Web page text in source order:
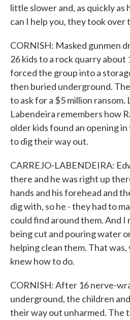
little slower and, as quickly as
can I help you, they took over
CORNISH: Masked gunmen
26 kids to a rock quarry about
forced the group into a
then buried underground.
to ask for a $5 million ransom.
Labendeira remembers how
older kids found an opening
to dig their way out.
CARREJO-LABENDEIRA:
there and he was right up
hands and his forehead and
dig with, so he - they had to
could find around them. And I
being cut and pouring water
helping clean them. That
knew how to do.
CORNISH: After 16 nerve-
underground, the children
their way out unharmed. The